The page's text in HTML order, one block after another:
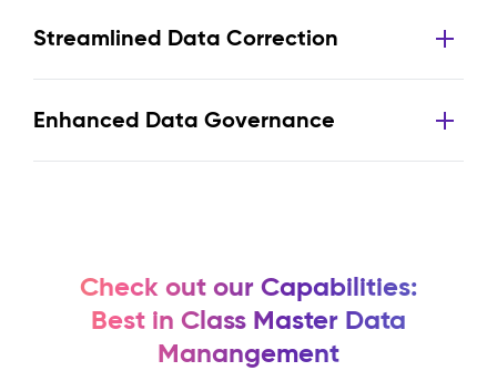
Streamlined Data Correction
Enhanced Data Governance
Check out our Capabilities:
Best in Class Master Data
Manangement